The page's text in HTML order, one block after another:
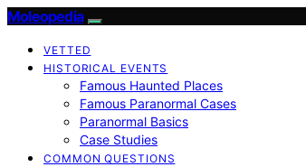
Moleopedia
VETTED
HISTORICAL EVENTS
Famous Haunted Places
Famous Paranormal Cases
Paranormal Basics
Case Studies
COMMON QUESTIONS